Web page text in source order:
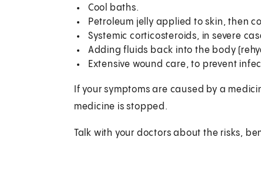
Cool baths.
Petroleum jelly applied to skin, then
Systemic corticosteroids, in severe
Adding fluids back into the body
Extensive wound care, to prevent
If your symptoms are caused by a
medicine is stopped.
Talk with your doctors about the risks,